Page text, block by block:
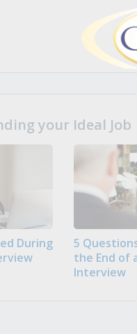
your Ideal Job
During
5
the End of
Interview